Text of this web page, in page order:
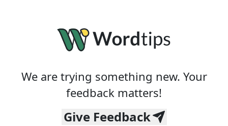
We are trying something new. Your
feedback matters!
Give Feedback